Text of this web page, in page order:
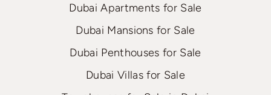
Dubai Apartments for Sale
Dubai Mansions for Sale
Dubai Penthouses for Sale
Dubai Villas for Sale